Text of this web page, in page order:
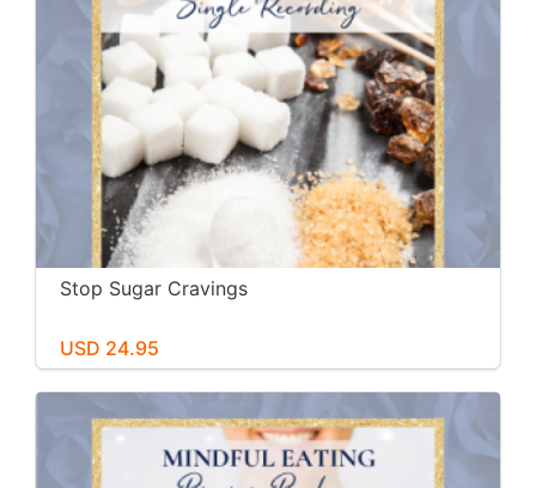
Stop Sugar Cravings
USD 24.95